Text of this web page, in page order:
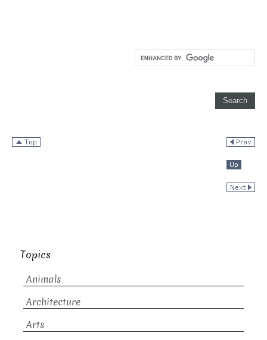
Topics
Animals
Architecture
Arts